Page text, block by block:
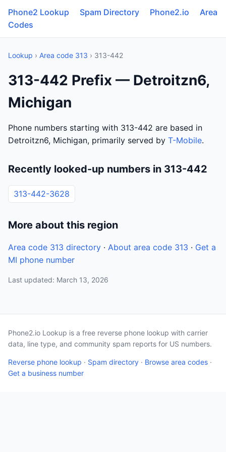
Phone2 Lookup Spam Directory Phone2.io
Area
Codes
Lookup › Area code 313 › 313-442
313-442 Prefix — Detroitzn6,
Michigan
Phone numbers starting with 313-442 are based in
Detroitzn6, Michigan, primarily served by T-Mobile.
Recently looked-up numbers in 313-442
313-442-3628
More about this region
Area code 313 directory · About area code 313 · Get a
MI phone number
Last updated: March 13, 2026
Phone2.io Lookup is a free reverse phone lookup with carrier
data, line type, and community spam reports for US numbers.
Reverse phone lookup · Spam directory · Browse area codes ·
Get a business number